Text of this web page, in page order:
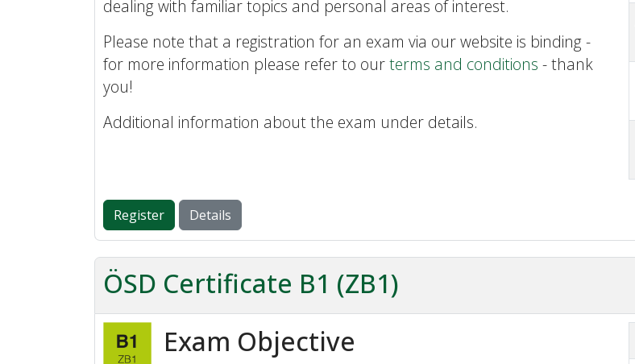
dealing with familiar topics and personal areas of interest.
Please note that a registration for an exam via our website is binding -
for more information please refer to ourterms and conditions - thank
you!
Additional information about the exam under details.
Register Details
ÖSD Certificate B1 (ZB1)
Exam Objective